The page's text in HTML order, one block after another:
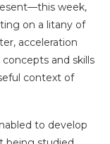
week,
on a litany of
acceleration
and skills
context of
to develop